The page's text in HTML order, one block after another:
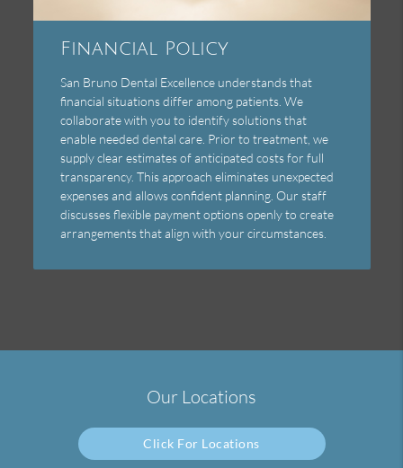
Financial Policy
San Bruno Dental Excellence understands that
financial situations differ among patients. We
collaborate with you to identify solutions that
enable needed dental care. Prior to treatment, we
supply clear estimates of anticipated costs for full
transparency. This approach eliminates unexpected
expenses and allows confident planning. Our staff
discusses flexible payment options openly to create
arrangements that align with your circumstances.
Our Locations
Click For Locations